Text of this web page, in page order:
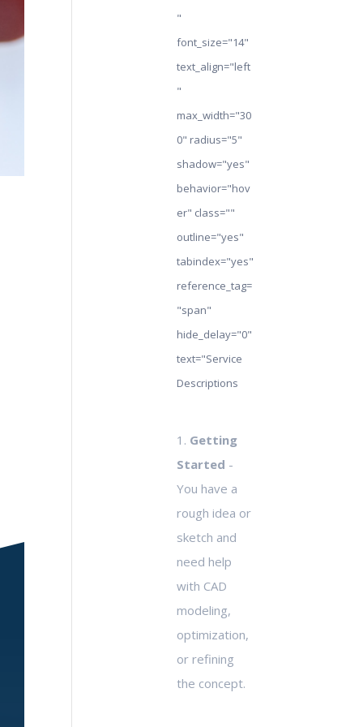
"
font_size="14"
text_align="left
"
max_width="30
0" radius="5"
shadow="yes"
behavior="hov
er" class=""
outline="yes"
tabindex="yes"
reference_tag=
"span"
hide_delay="0"
text="Service
Descriptions
1. Getting
Started -
You have a
rough idea or
sketch and
need help
with CAD
modeling,
optimization,
or refining
the concept.